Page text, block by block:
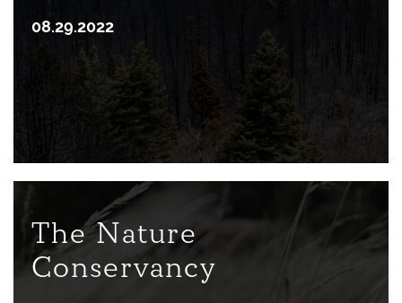
08.29.2022
The Nature
Conservancy